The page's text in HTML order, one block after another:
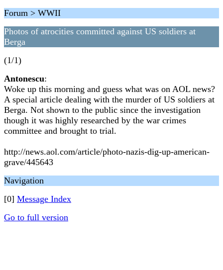
Forum > WWII
Photos of atrocities committed against US soldiers at
Berga
(1/1)
Antonescu:
Woke up this morning and guess what was on AOL news?
A special article dealing with the murder of US soldiers at
Berga. Not shown to the public since the investigation
though it was highly researched by the war crimes
committee and brought to trial.
http://news.aol.com/article/photo-nazis-dig-up-american-
grave/445643
Navigation
[0] Message Index
Go to full version